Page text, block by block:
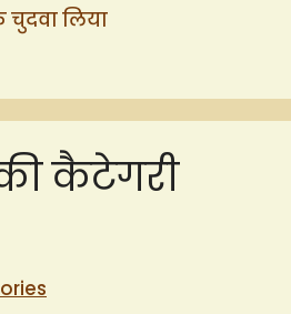
लिया
कैटेगरी